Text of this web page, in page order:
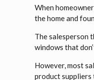
When
the home and
The salesperson
windows that
However, most
product suppliers